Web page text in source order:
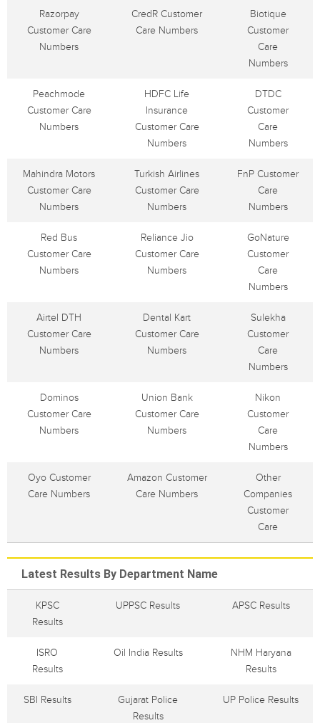
Razorpay
Customer Care
Numbers
CredR Customer
Care Numbers
Biotique
Customer
Care
Numbers
Peachmode
Customer Care
Numbers
HDFC Life
Insurance
Customer Care
Numbers
DTDC
Customer
Care
Numbers
Mahindra Motors
Customer Care
Numbers
Turkish Airlines
Customer Care
Numbers
FnP Customer
Care
Numbers
Red Bus
Customer Care
Numbers
Reliance Jio
Customer Care
Numbers
GoNature
Customer
Care
Numbers
Airtel DTH
Customer Care
Numbers
Dental Kart
Customer Care
Numbers
Sulekha
Customer
Care
Numbers
Dominos
Customer Care
Numbers
Union Bank
Customer Care
Numbers
Nikon
Customer
Care
Numbers
Oyo Customer
Care Numbers
Amazon Customer
Care Numbers
Other
Companies
Customer
Care
Latest Results By Department Name
KPSC
Results
UPPSC Results APSC Results
ISRO
Results
Oil India Results
NHM Haryana
Results
SBI Results
Gujarat Police
Results
UP Police Results